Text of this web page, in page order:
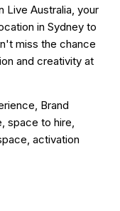
Live Australia, your
in Sydney to
miss the chance
and creativity at
Brand
space to hire,
activation